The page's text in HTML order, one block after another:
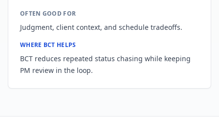
OFTEN GOOD FOR
Judgment, client context, and schedule tradeoffs.
WHERE BCT HELPS
BCT reduces repeated status chasing while keeping
PM review in the loop.